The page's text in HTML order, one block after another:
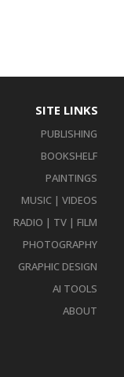
SITE LINKS
PUBLISHING
BOOKSHELF
PAINTINGS
MUSIC | VIDEOS
RADIO | TV | FILM
PHOTOGRAPHY
GRAPHIC DESIGN
AI TOOLS
ABOUT